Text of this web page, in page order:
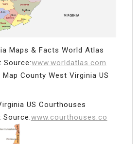
Maps & Facts World Atlas
Source:www.worldatlas.com
US Courthouses
Source:www.courthouses.co